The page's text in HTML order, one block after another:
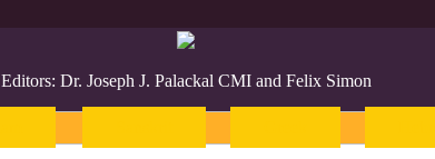
Editors: Dr. Joseph J. Palackal CMI and Felix Simon